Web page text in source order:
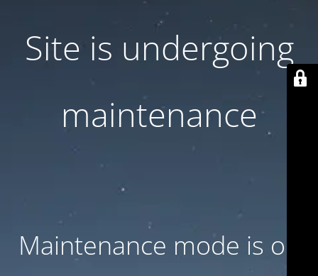
Site is undergoing
maintenance
Maintenance mode is on